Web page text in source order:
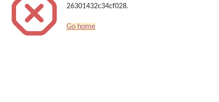
26301432c34cf028.
Go home